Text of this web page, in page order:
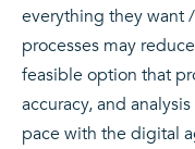
everything they want
processes may
feasible option that
accuracy, and
pace with the digital